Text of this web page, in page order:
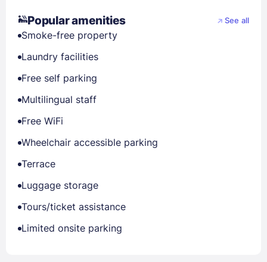
Popular amenities See all
Smoke-free property
Laundry facilities
Free self parking
Multilingual staff
Free WiFi
Wheelchair accessible parking
Terrace
Luggage storage
Tours/ticket assistance
Limited onsite parking